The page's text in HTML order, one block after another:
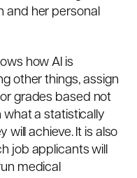
and her personal
how AI is
other things, assign
grades based not
what a statistically
will achieve. It is also
job applicants will
medical